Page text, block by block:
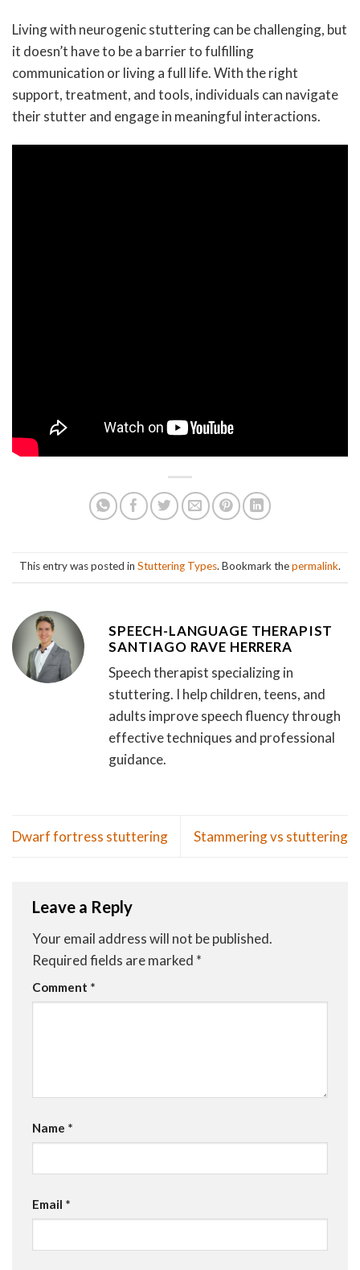
Living with neurogenic stuttering can be challenging, but
it doesn’t have to be a barrier to fulfilling
communication or living a full life. With the right
support, treatment, and tools, individuals can navigate
their stutter and engage in meaningful interactions.
This entry was posted in Stuttering Types. Bookmark thepermalink.
SPEECH-LANGUAGE THERAPIST
SANTIAGO RAVE HERRERA
Speech therapist specializing in
stuttering. I help children, teens, and
adults improve speech fluency through
effective techniques and professional
guidance.
Dwarf fortress stuttering Stammering vs stuttering
Leave a Reply
Your email address will not be published.
Required fields are marked *
Comment *
Name *
Email *